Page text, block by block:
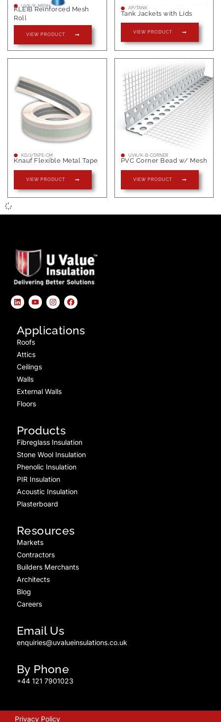
UVK/K-MESH
KLEIB Reinforced Mesh
Roll
VIEW PRODUCT
AP/TANK
Tank Jackets with Lids
VIEW PRODUCT
KD/J/TAPE-CM
Knauf Flexible Metal Tape
VIEW PRODUCT
UVK/K-B-CORNER
PVC Corner Bead w/ Mesh
VIEW PRODUCT
Applications
Roofs
Attics
Ceilings
Walls
External Walls
Floors
Products
Fibreglass Insulation
Stone Wool Insulation
Phenolic Insulation
PIR Insulation
Acoustic Insulation
Plasterboard
Resources
Markets
Contractors
Builders Merchants
Architects
Blog
Careers
Email Us
enquiries@uvalueinsulations.co.uk
By Phone
+44 121 7901023
Privacy Policy